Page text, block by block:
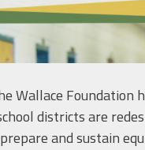
Wallace Foundation
districts are
and sustain